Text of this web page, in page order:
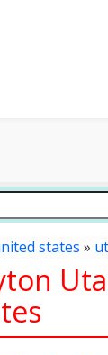
states »